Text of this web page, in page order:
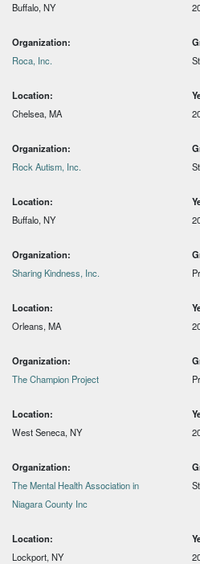
Buffalo, NY
Organization:
Roca, Inc.
Location:
Chelsea, MA
Organization:
Rock Autism, Inc.
Location:
Buffalo, NY
Organization:
Sharing Kindness, Inc.
Location:
Orleans, MA
Organization:
The Champion Project
Location:
West Seneca, NY
Organization:
The Mental Health Association in
Niagara County Inc
Location:
Lockport, NY